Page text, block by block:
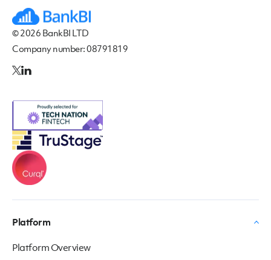
© 2026 BankBI LTD
Company number: 08791819
Platform
Platform Overview